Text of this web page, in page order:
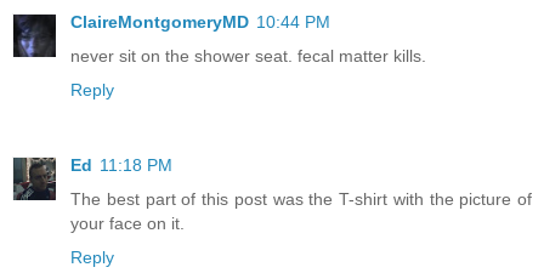
ClaireMontgomeryMD 10:44 PM
never sit on the shower seat. fecal matter kills.
Reply
Ed 11:18 PM
The best part of this post was the T-shirt with the picture of
your face on it.
Reply